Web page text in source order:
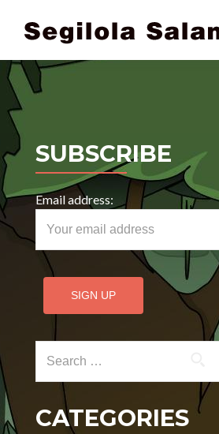
SUBSCRIBE
Email address:
CATEGORIES